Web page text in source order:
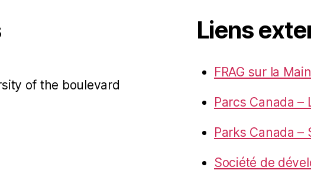
of the boulevard
Liens
FRAG sur la
Parcs Canada
Parks Canada
Société de